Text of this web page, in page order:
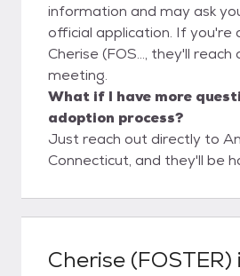
information and may ask
official application. If you're
Cherise (FOS..., they'll
meeting.
What if I have more
adoption process?
Just reach out directly to
Connecticut, and they'll be
Cherise (FOSTER)